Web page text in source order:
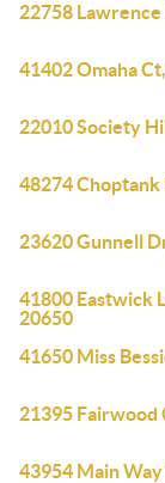
22758
41402 Omaha
22010 Society
48274
23620 Gunnell
41800 Eastwick
20650
41650 Miss
21395 Fairwood
43954 Main